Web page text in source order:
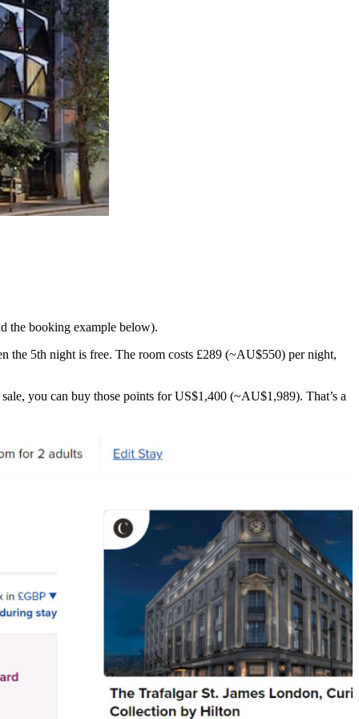
the booking example below).
the 5th night is free. The room costs £289 (~AU$550) per night,
you can buy those points for US$1,400 (~AU$1,989). That’s a